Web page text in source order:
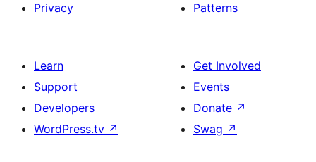
Privacy
Patterns
Learn
Support
Developers
WordPress.tv ↗
Get Involved
Events
Donate ↗
Swag ↗